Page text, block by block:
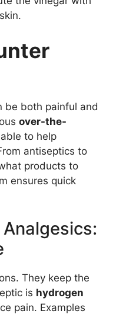
be both painful and
over-the-
to help
antiseptics to
products to
ensures quick
They keep the
is hydrogen
pain. Examples